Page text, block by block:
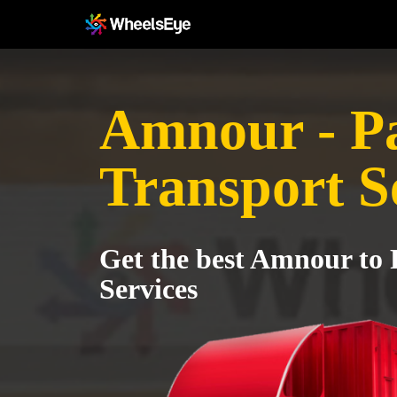
Amnour -
Transport
Get the best Amnour to
Services